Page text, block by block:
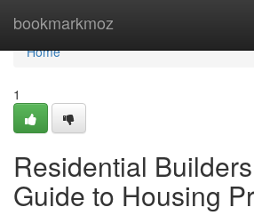
bookmarkmoz
Home
Home
1
Residential
Guide to Housing